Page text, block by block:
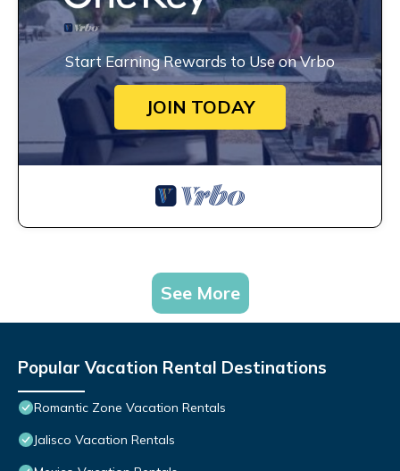
Start Earning Rewards to Use on Vrbo
JOIN TODAY
See More
Popular Vacation Rental Destinations
Romantic Zone Vacation Rentals
Jalisco Vacation Rentals